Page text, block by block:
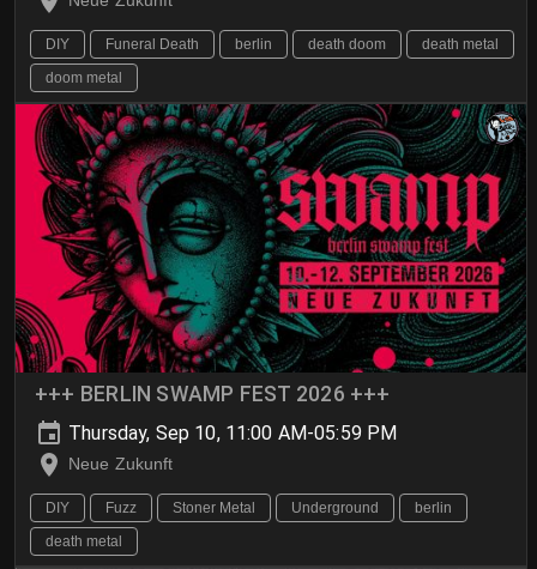
DIY Funeral Death berlin death doom
death metal
doom metal
+++ BERLIN SWAMP FEST 2026 +++
Thursday, Sep 10, 11:00 AM-05:59 PM
Neue Zukunft
DIY Fuzz Stoner Metal Underground
berlin
death metal